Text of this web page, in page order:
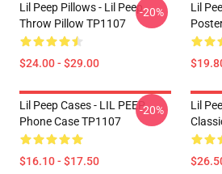
Lil Peep Pillows - Lil Peep
Throw Pillow TP1107
$24.00 - $29.00
-20%
Lil
Lil Peep Cases - LIL PEEP
Phone Case TP1107
$16.10 - $17.50
-20%
Lil